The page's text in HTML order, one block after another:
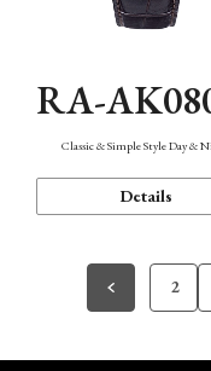
RA-
Classic & Simple Style Day &
Details
2